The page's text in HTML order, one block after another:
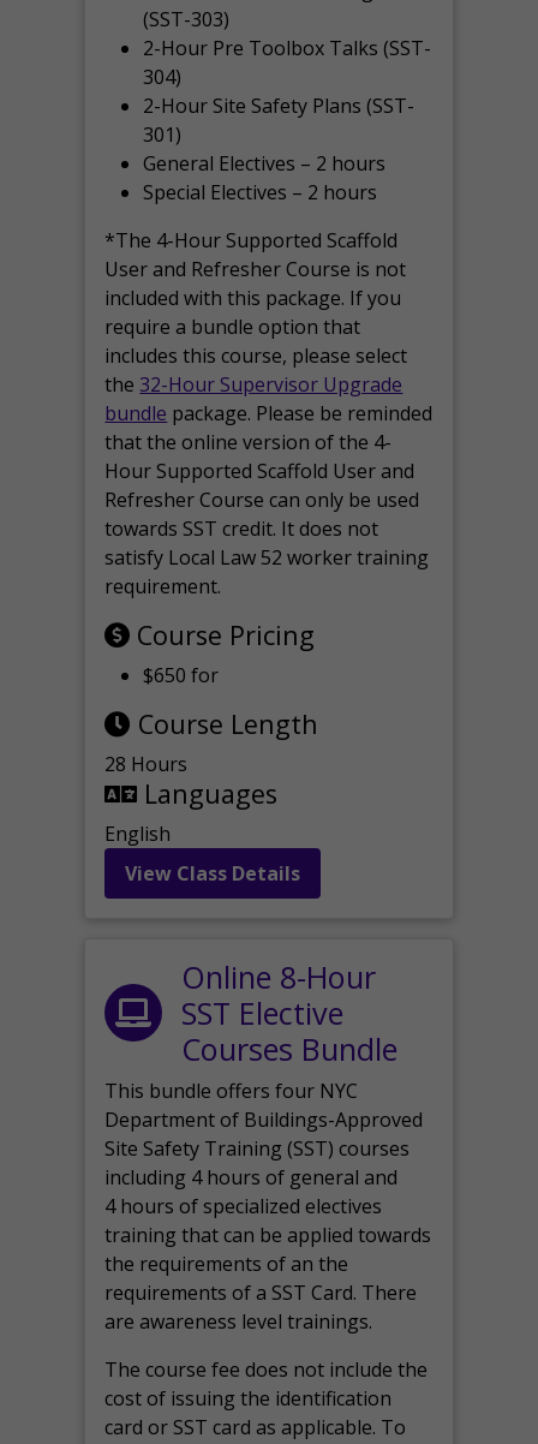
(SST-303)
2-Hour Pre Toolbox Talks (SST-
304)
2-Hour Site Safety Plans (SST-
301)
General Electives – 2 hours
Special Electives – 2 hours
*The 4-Hour Supported Scaffold
User and Refresher Course is not
included with this package. If you
require a bundle option that
includes this course, please select
the 32-Hour Supervisor Upgrade
bundle package. Please be reminded
that the online version of the 4-
Hour Supported Scaffold User and
Refresher Course can only be used
towards SST credit. It does not
satisfy Local Law 52 worker training
requirement.
Course Pricing
$650 for
Course Length
28 Hours
Languages
English
View Class Details
Online 8-Hour
SST Elective
Courses Bundle
This bundle offers four NYC
Department of Buildings-Approved
Site Safety Training (SST) courses
including 4 hours of general and
4 hours of specialized electives
training that can be applied towards
the requirements of an the
requirements of a SST Card. There
are awareness level trainings.
The course fee does not include the
cost of issuing the identification
card or SST card as applicable. To